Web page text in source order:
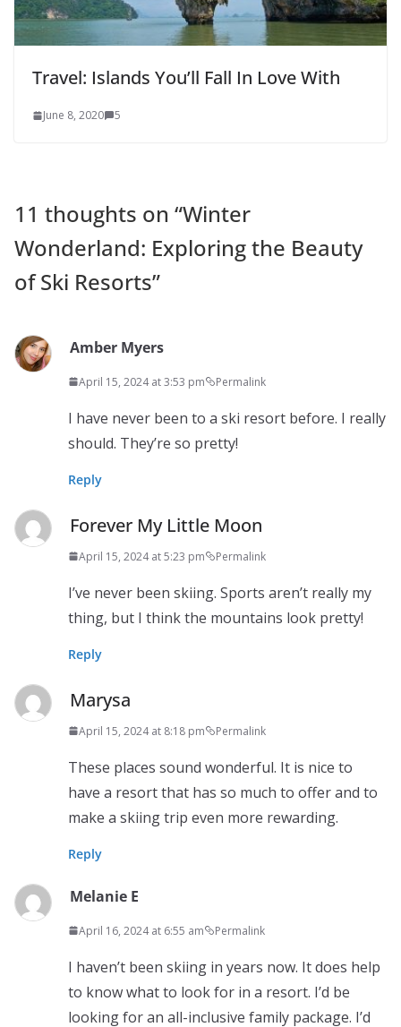
Travel: Islands You’ll Fall In Love With
June 8, 2020 5
11 thoughts on “Winter
Wonderland: Exploring the Beauty
of Ski Resorts”
Amber Myers
April 15, 2024 at 3:53 pm Permalink
I have never been to a ski resort before. I really
should. They’re so pretty!
Reply
Forever My Little Moon
April 15, 2024 at 5:23 pm Permalink
I’ve never been skiing. Sports aren’t really my
thing, but I think the mountains look pretty!
Reply
Marysa
April 15, 2024 at 8:18 pm Permalink
These places sound wonderful. It is nice to
have a resort that has so much to offer and to
make a skiing trip even more rewarding.
Reply
Melanie E
April 16, 2024 at 6:55 am Permalink
I haven’t been skiing in years now. It does help
to know what to look for in a resort. I’d be
looking for an all-inclusive family package. I’d